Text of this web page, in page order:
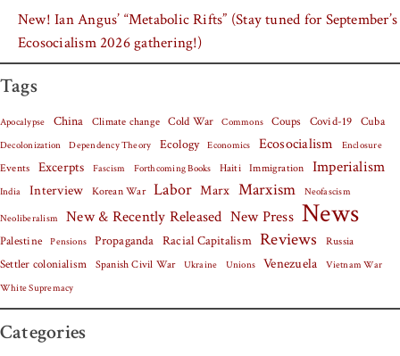
New! Ian Angus’ “Metabolic Rifts” (Stay tuned for September’s
Ecosocialism 2026 gathering!)
Tags
Apocalypse China Climate change Cold War Commons Coups Covid-19 Cuba
Decolonization Dependency Theory Ecology Economics Ecosocialism Enclosure
Events Excerpts Fascism Forthcoming Books Haiti Immigration Imperialism
India Interview Korean War Labor Marx Marxism Neofascism
Neoliberalism New & Recently Released New Press News
Palestine Pensions Propaganda Racial Capitalism Reviews Russia
Settler colonialism Spanish Civil War Ukraine Unions Venezuela Vietnam War
White Supremacy
Categories